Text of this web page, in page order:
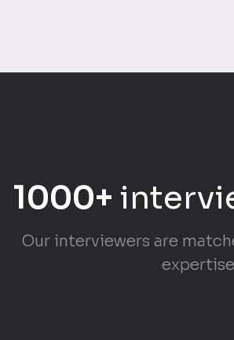
1000+
Our interviewers are